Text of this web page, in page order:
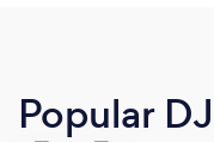
Popular